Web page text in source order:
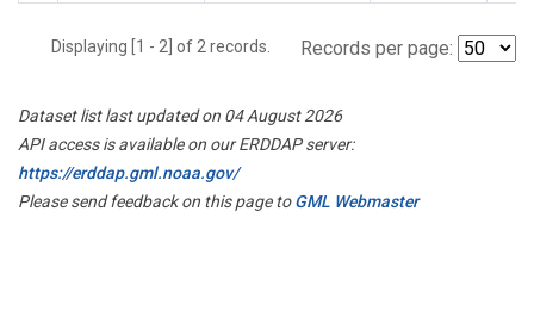
Displaying [1 - 2] of 2 records. Records per page:
Dataset list last updated on 04 August 2026
API access is available on our ERDDAP server:
https://erddap.gml.noaa.gov/
Please send feedback on this page toGML Webmaster